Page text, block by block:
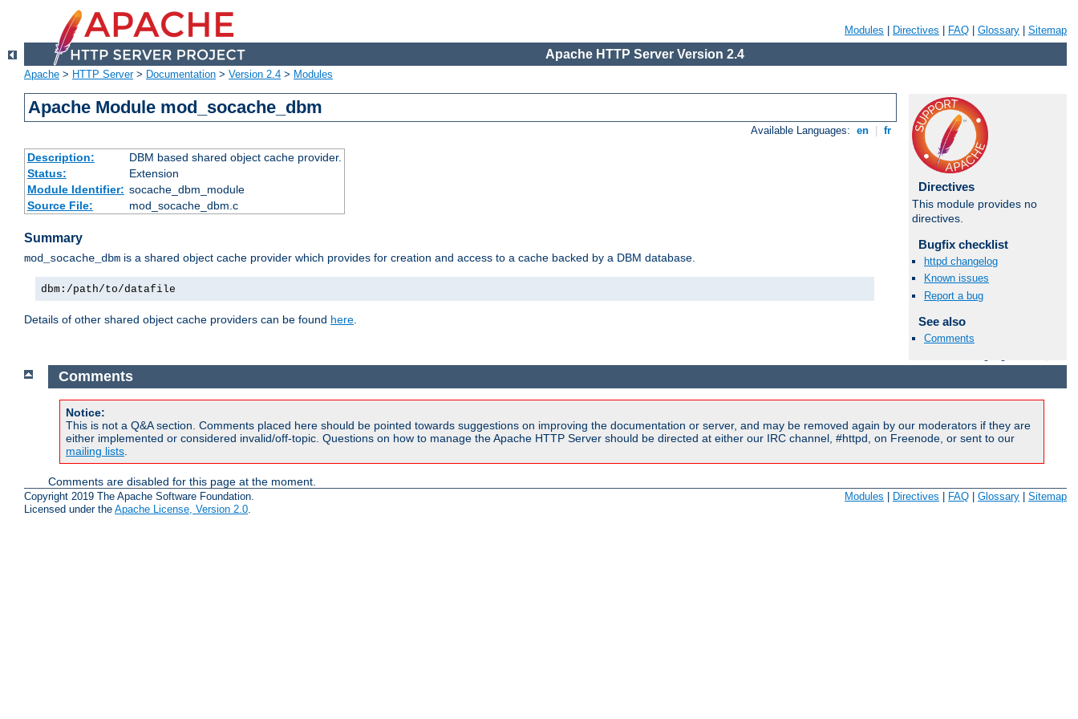
Modules Directives FAQ Glossary Sitemap
Apache HTTP Server Version 2.4
Apache > HTTP Server> Documentation > Version 2.4 > Modules
Apache Module mod_socache_dbm
Available Languages: en fr
Description:
DBM based shared object cache provider.
Status:
Extension
Module Identifier: socache_dbm_module
Source File:
mod_socache_dbm.c
Summary
mod_socache_dbm is a shared object cache provider which provides for creation and access to a cache backed by a DBM database.
dbm:/path/to/datafile
Details of other shared object cache providers can be found here.
Directives
This module provides no
directives.
Bugfix checklist
httpd changelog
Known issues
Report a bug
See also
Comments
Comments
Notice:
This is not a Q&A section. Comments placed here should be pointed towards suggestions on improving the documentation or server, and may be removed again by our moderators if they are
either implemented or considered invalid/off-topic. Questions on how to manage the Apache HTTP Server should be directed at either our IRC channel, #httpd, on Freenode, or sent to our
mailing lists
Comments are disabled for this page at the moment.
Copyright 2019 The Apache Software Foundation.
Licensed under the Apache License, Version 2.0.
Modules Directives FAQ Glossary Sitemap